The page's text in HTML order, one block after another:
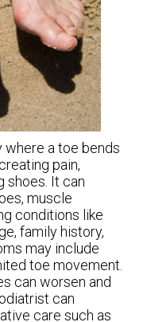
a toe bends
pain,
shoes. It can
muscle
conditions like
family history,
may include
toe movement.
can worsen and
can
care such as